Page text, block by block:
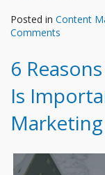
Posted in Content
Comments
6
Is
Marketing